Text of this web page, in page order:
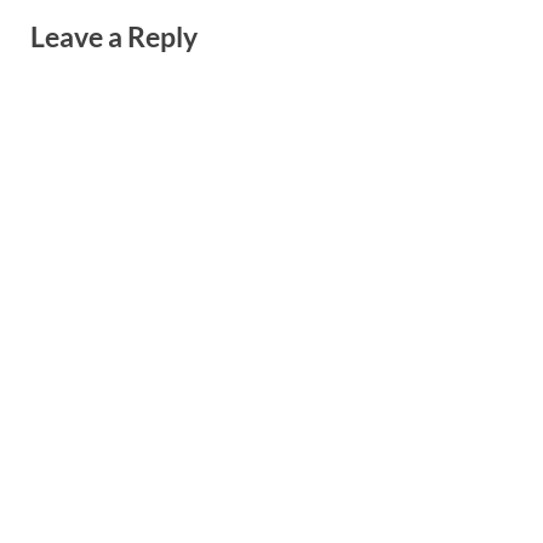
Leave a Reply